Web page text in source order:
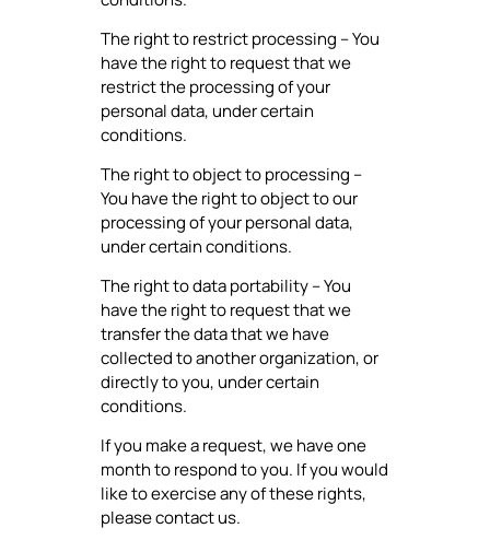
The right to restrict processing – You
have the right to request that we
restrict the processing of your
personal data, under certain
conditions.
The right to object to processing –
You have the right to object to our
processing of your personal data,
under certain conditions.
The right to data portability – You
have the right to request that we
transfer the data that we have
collected to another organization, or
directly to you, under certain
conditions.
If you make a request, we have one
month to respond to you. If you would
like to exercise any of these rights,
please contact us.